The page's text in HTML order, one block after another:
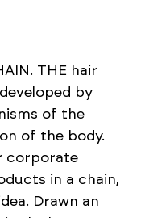
THE hair
by
of the
of the body.
corporate
in a chain,
Drawn an